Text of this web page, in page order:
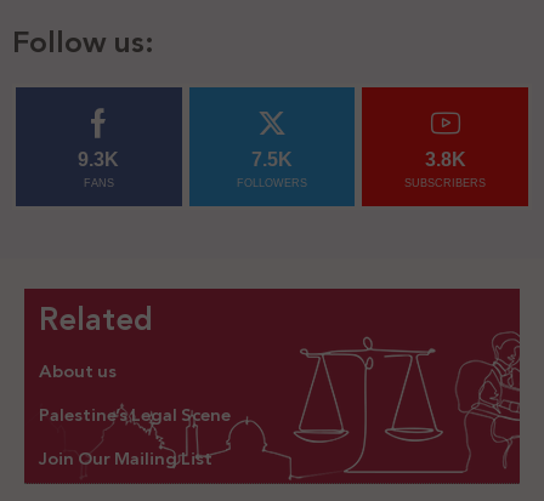
Follow us:
9.3K
FANS
7.5K
FOLLOWERS
3.8K
SUBSCRIBERS
Related
About us
Palestine’s Legal Scene
Join Our Mailing List